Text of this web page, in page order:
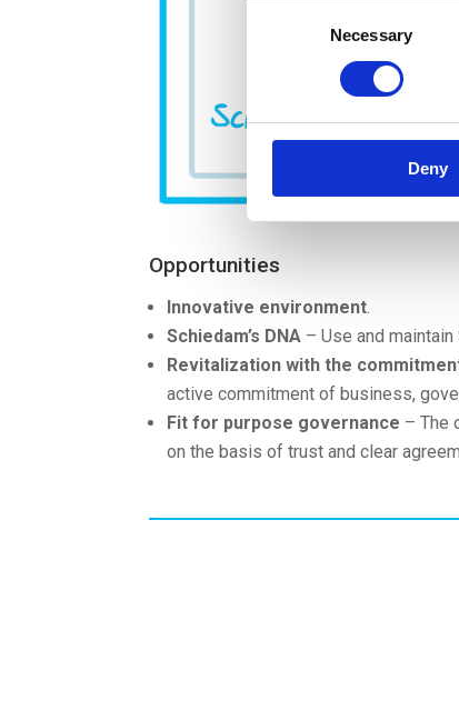
Necessary
Deny
Opportunities
Innovative environment.
Schiedam’s DNA – Use and
Revitalization with the
active commitment of business,
Fit for purpose governance – The
on the basis of trust and clear